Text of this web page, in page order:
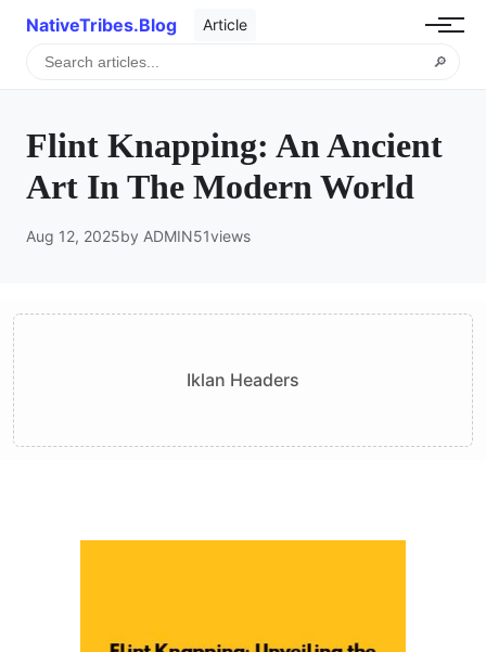
NativeTribes.Blog Article
🔎
Flint Knapping: An Ancient
Art In The Modern World
Aug 12, 2025by ADMIN51views
Iklan Headers